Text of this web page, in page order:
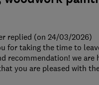
replied (on 24/03/2026)
for taking the time to
recommendation! we are
you are pleased with